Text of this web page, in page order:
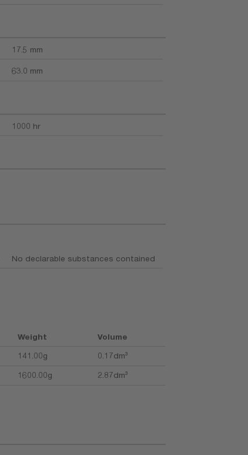
17.5 mm
63.0 mm
1000 hr
No declarable substances contained
Weight
Volume
141.00g 0.17dm³
1600.00g 2.87dm³